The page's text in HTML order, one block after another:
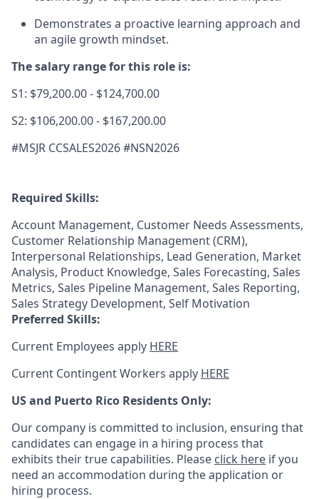
Demonstrates a proactive learning approach and
an agile growth mindset.
The salary range for this role is:
S1: $79,200.00 - $124,700.00
S2: $106,200.00 - $167,200.00
#MSJR CCSALES2026 #NSN2026
Required Skills:
Account Management, Customer Needs Assessments,
Customer Relationship Management (CRM),
Interpersonal Relationships, Lead Generation, Market
Analysis, Product Knowledge, Sales Forecasting, Sales
Metrics, Sales Pipeline Management, Sales Reporting,
Sales Strategy Development, Self Motivation
Preferred Skills:
Current Employees apply HERE
Current Contingent Workers apply HERE
US and Puerto Rico Residents Only:
Our company is committed to inclusion, ensuring that
candidates can engage in a hiring process that
exhibits their true capabilities. Please click here if you
need an accommodation during the application or
hiring process.